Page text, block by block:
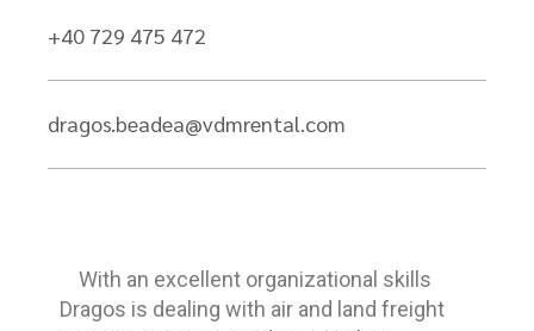
+40 729 475 472
dragos.beadea@vdmrental.com
With an excellent organizational skills
Dragos is dealing with air and land freight